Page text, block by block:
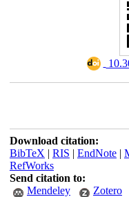
Download citation:
BibTeX | RIS | EndNote|
RefWorks
Send citation to:
Mendeley
Zotero